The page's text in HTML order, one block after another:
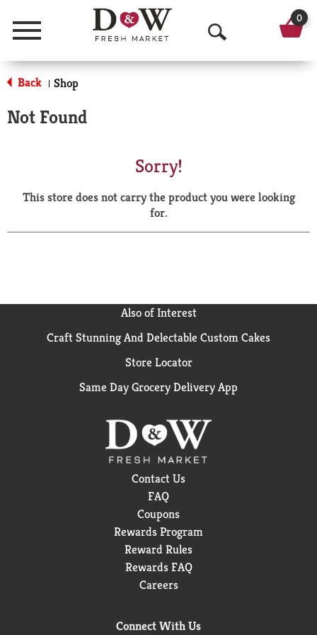
Menu
O
p
a
r
0
Back | Shop
Not Found
Sorry!
This store does not carry the product you were looking
for.
Also of Interest
Craft Stunning And Delectable Custom Cakes
Store Locator
Same Day Grocery Delivery App
Contact Us
FAQ
Coupons
Rewards Program
Reward Rules
Rewards FAQ
Careers
Connect With Us